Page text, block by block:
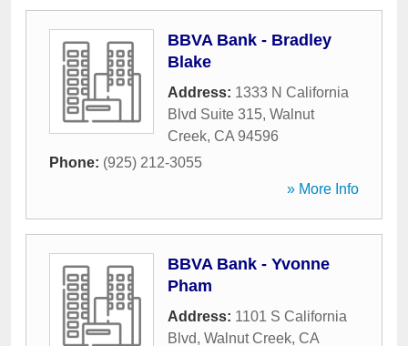
BBVA Bank - Bradley
Blake
Address: 1333 N California
Blvd Suite 315, Walnut
Creek, CA 94596
Phone: (925) 212-3055
» More Info
BBVA Bank - Yvonne
Pham
Address: 1101 S California
Blvd, Walnut Creek, CA